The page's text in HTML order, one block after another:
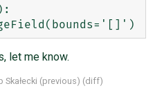
let me know.
Skałecki (previous) (diff)